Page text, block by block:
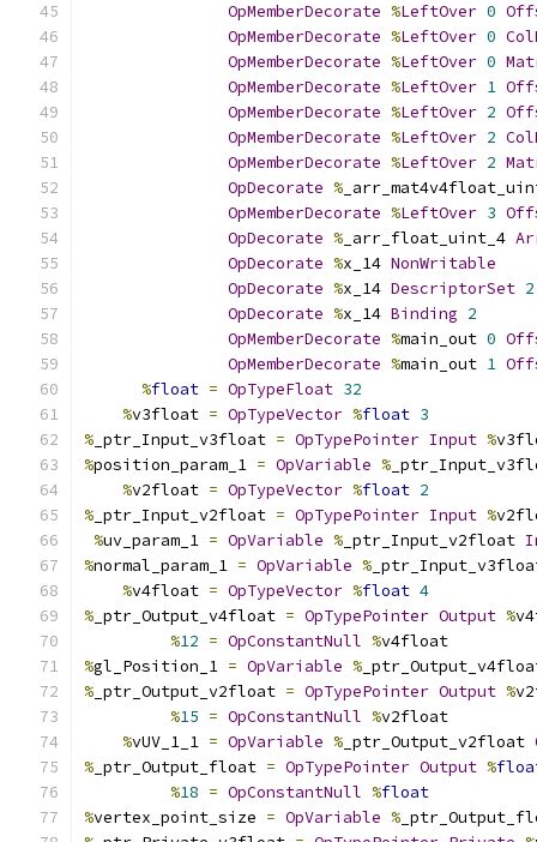
OpMemberDecorate %LeftOver 0
OpMemberDecorate %LeftOver 0
OpMemberDecorate %LeftOver 0
OpMemberDecorate %LeftOver 1
OpMemberDecorate %LeftOver 2
OpMemberDecorate %LeftOver 2
OpMemberDecorate %LeftOver 2
OpDecorate %
OpMemberDecorate %LeftOver 3
OpDecorate % _arr_float_uint_4
OpDecorate %x_14 NonWritable
OpDecorate %x_14 DescriptorSet 2
OpDecorate %x_14 Binding 2
OpMemberDecorate %main_out 0
OpMemberDecorate %main_out 1
%float = OpTypeFloat 32
%v3float = OpTypeVector %float 3
% _ptr_Input_v3float = OpTypePointer Input %
%position_param_1 = OpVariable %
%v2float = OpTypeVector %float 2
% _ptr_Input_v2float = OpTypePointer Input %
%uv_param_1 = OpVariable % _ptr_Input_v2float
%normal_param_1 = OpVariable %
%v4float = OpTypeVector %float 4
% _ptr_Output_v4float = OpTypePointer Output %
%12 = OpConstantNull %v4float
%gl_Position_1 = OpVariable %
% _ptr_Output_v2float = OpTypePointer Output %
%15 = OpConstantNull %v2float
%vUV_1_1 = OpVariable % _ptr_Output_v2float
% _ptr_Output_float = OpTypePointer Output %
%18 = OpConstantNull %float
%vertex_point_size = OpVariable %